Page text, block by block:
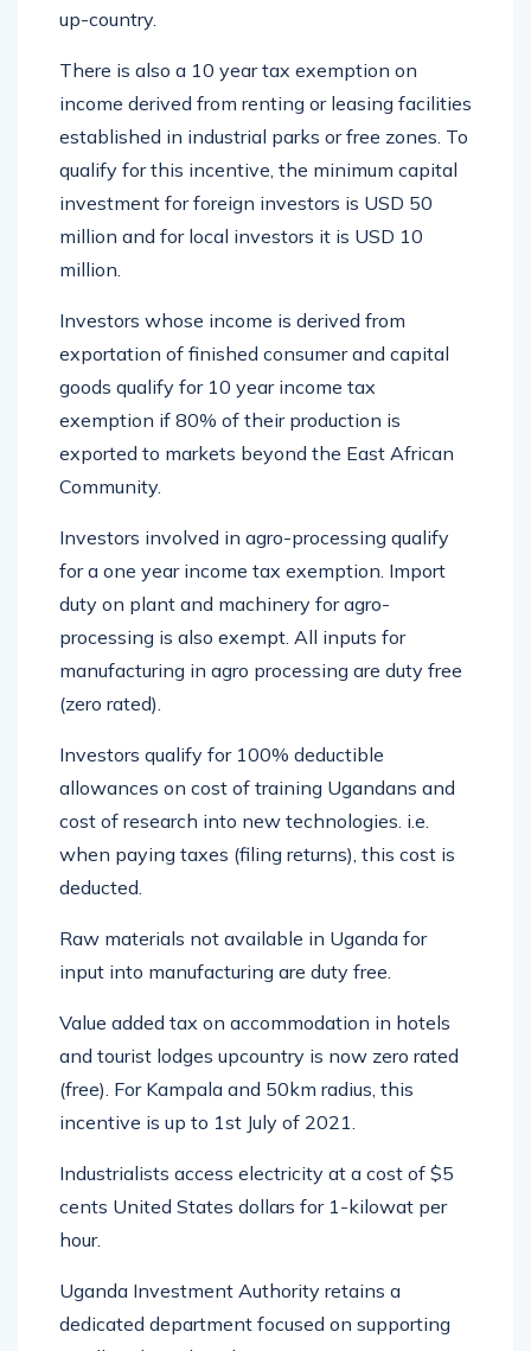
up-country.
There is also a 10 year tax exemption on
income derived from renting or leasing facilities
established in industrial parks or free zones. To
qualify for this incentive, the minimum capital
investment for foreign investors is USD 50
million and for local investors it is USD 10
million.
Investors whose income is derived from
exportation of finished consumer and capital
goods qualify for 10 year income tax
exemption if 80% of their production is
exported to markets beyond the East African
Community.
Investors involved in agro-processing qualify
for a one year income tax exemption. Import
duty on plant and machinery for agro-
processing is also exempt. All inputs for
manufacturing in agro processing are duty free
(zero rated).
Investors qualify for 100% deductible
allowances on cost of training Ugandans and
cost of research into new technologies. i.e.
when paying taxes (filing returns), this cost is
deducted.
Raw materials not available in Uganda for
input into manufacturing are duty free.
Value added tax on accommodation in hotels
and tourist lodges upcountry is now zero rated
(free). For Kampala and 50km radius, this
incentive is up to 1st July of 2021.
Industrialists access electricity at a cost of $5
cents United States dollars for 1-kilowat per
hour.
Uganda Investment Authority retains a
dedicated department focused on supporting